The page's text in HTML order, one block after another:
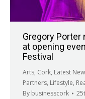
Gregory Porter
at opening
Festival
Arts, Cork, Latest
Partners, Lifestyle,
By businesscork